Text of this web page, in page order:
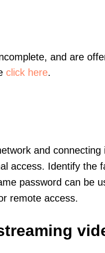
and are
click here.
and
access. Identify the
password can be
remote access.